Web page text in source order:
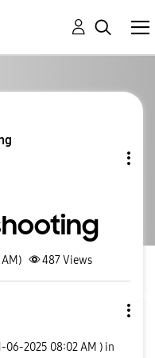
487Views
06-2025 08:02 AM ) in